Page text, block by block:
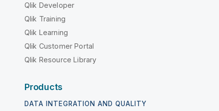
Qlik Developer
Qlik Training
Qlik Learning
Qlik Customer Portal
Qlik Resource Library
Products
DATA INTEGRATION AND QUALITY